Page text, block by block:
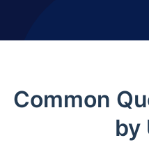
Common
by